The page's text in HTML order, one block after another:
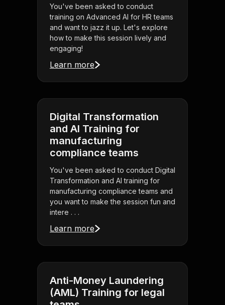
You've been asked to conduct
training on Advanced AI for HR teams
and want to jazz it up. Let's explore
how to make this session lively and
engaging!
Learn more
Digital Transformation
and AI Training for
manufacturing
compliance teams
You've been asked to conduct Digital
Transformation and AI training for
manufacturing compliance teams and
you want to make the session fun and
intere . . .
Learn more
Anti-Money Laundering
(AML) Training for legal